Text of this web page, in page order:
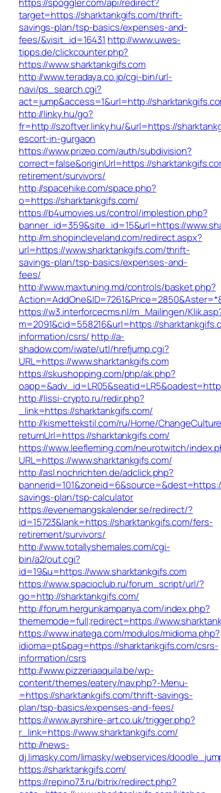
target=https://sharktankgifs.com/thrift-
savings-plan/tsp-basics/expenses-and-
fees/&visit_id=16431 http://www.uwes-
tipps.de/clickcounter.php?
https://www.sharktankgifs.com
http://www.teradaya.co.jp/cgi-bin/url-
navi/ps_search.cgi?
act=jump&access=1&url=http://
http://linky.hu/go?
fr=http://szoftver.linky.hu/&url=https://
escort-in-gurgaon
https://www.prizeo.com/auth/subdivision?
correct=false&originUrl=https://
retirement/survivors/
http://spacehike.com/space.php?
o=https://sharktankgifs.com/
https://b4umovies.us/control/implestion.php?
banner_id=359&site_id=15&url=https://
http://m.shopincleveland.com/redirect.aspx?
url=https://www.sharktankgifs.com/thrift-
savings-plan/tsp-basics/expenses-and-
fees/
http://www.maxtuning.md/controls/basket.php?
https://w3.interforcecms.nl/m_Mailingen/
m=2091&cid=558216&url=https://
information/csrs/ http://a-
shadow.com/iwate/utl/hrefjump.cgi?
URL=https://www.sharktankgifs.com
https://skushopping.com/php/ak.php?
http://lissi-crypto.ru/redir.php?
_link=https://sharktankgifs.com/
http://kismettekstil.com/ru/Home/
returnUrl=https://sharktankgifs.com/
https://www.leefleming.com/neurotwitch/
URL=https://www.sharktankgifs.com/
http://asl.nochrichten.de/adclick.php?
savings-plan/tsp-calculator
https://evenemangskalender.se/redirect/?
id=15723&lank=https://sharktankgifs.com/fers-
retirement/survivors/
http://www.totallyshemales.com/cgi-
bin/a2/out.cgi?
id=19&u=https://www.sharktankgifs.com
https://www.spacioclub.ru/forum_script/url/?
go=http://sharktankgifs.com/
http://forum.hergunkampanya.com/index.php?
thememode=full;redirect=https://
https://www.inatega.com/modulos/midioma.php?
idioma=pt&pag=https://sharktankgifs.com/csrs-
information/csrs
http://www.pizzeriaaquila.be/wp-
content/themes/eatery/nav.php?-Menu-
=https://sharktankgifs.com/thrift-savings-
plan/tsp-basics/expenses-and-fees/
https://www.ayrshire-art.co.uk/trigger.php?
r_link=https://www.sharktankgifs.com/
http://news-
dj.limasky.com/limasky/webservices/
https://sharktankgifs.com/
https://repino73.ru/bitrix/redirect.php?